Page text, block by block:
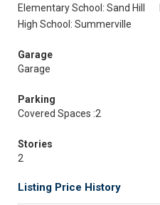
Elementary School: Sand Hill
High School: Summerville
Garage
Garage
Parking
Covered Spaces :2
Stories
2
Listing Price History